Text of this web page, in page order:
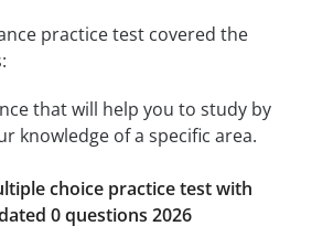
practice test covered the
that will help you to study by
knowledge of a specific area.
choice practice test with
0 questions 2026